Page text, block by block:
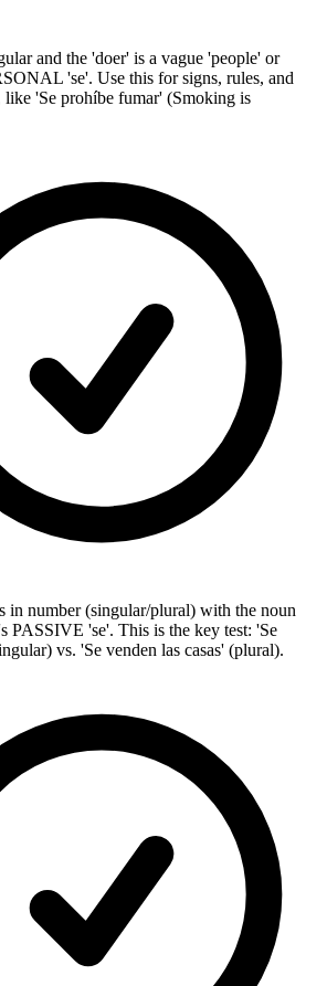
and the 'doer' is a vague 'people' or
'se'. Use this for signs, rules, and
like 'Se prohíbe fumar' (Smoking is
in number (singular/plural) with the noun
PASSIVE 'se'. This is the key test: 'Se
vs. 'Se venden las casas' (plural).